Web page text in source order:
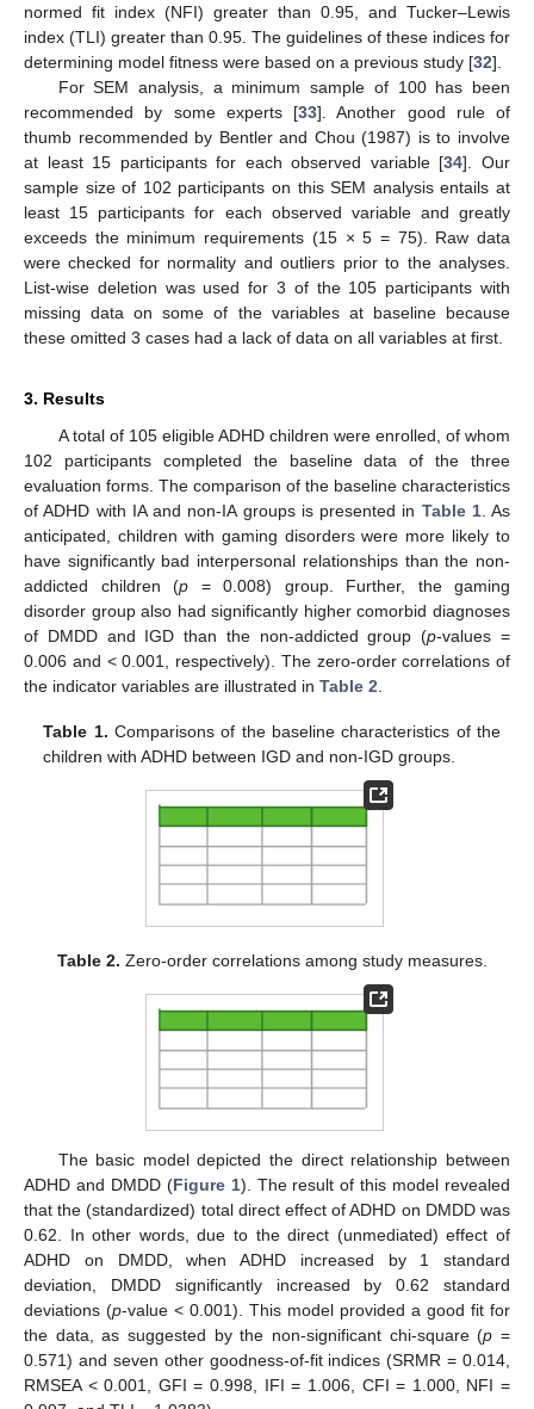
normed fit index (NFI) greater than 0.95, and Tucker–Lewis
index (TLI) greater than 0.95. The guidelines of these indices for
determining model fitness were based on a previous study [32].
For SEM analysis, a minimum sample of 100 has been
recommended by some experts [33]. Another good rule of
thumb recommended by Bentler and Chou (1987) is to involve
at least 15 participants for each observed variable [34]. Our
sample size of 102 participants on this SEM analysis entails at
least 15 participants for each observed variable and greatly
exceeds the minimum requirements (15 × 5 = 75). Raw data
were checked for normality and outliers prior to the analyses.
List-wise deletion was used for 3 of the 105 participants with
missing data on some of the variables at baseline because
these omitted 3 cases had a lack of data on all variables at first.
3. Results
A total of 105 eligible ADHD children were enrolled, of whom
102 participants completed the baseline data of the three
evaluation forms. The comparison of the baseline characteristics
of ADHD with IA and non-IA groups is presented in Table 1. As
anticipated, children with gaming disorders were more likely to
have significantly bad interpersonal relationships than the non-
addicted children (p = 0.008) group. Further, the gaming
disorder group also had significantly higher comorbid diagnoses
of DMDD and IGD than the non-addicted group (p-values =
0.006 and < 0.001, respectively). The zero-order correlations of
the indicator variables are illustrated in Table 2
Table 1. Comparisons of the baseline characteristics of the
children with ADHD between IGD and non-IGD groups.
Table 2. Zero-order correlations among study measures.
The basic model depicted the direct relationship between
ADHD and DMDD (Figure 1). The result of this model revealed
that the (standardized) total direct effect of ADHD on DMDD was
0.62. In other words, due to the direct (unmediated) effect of
ADHD on DMDD, when ADHD increased by 1 standard
deviation, DMDD significantly increased by 0.62 standard
deviations (p-value < 0.001). This model provided a good fit for
the data, as suggested by the non-significant chi-square (p =
0.571) and seven other goodness-of-fit indices (SRMR = 0.014,
RMSEA < 0.001, GFI = 0.998, IFI = 1.006, CFI = 1.000, NFI =